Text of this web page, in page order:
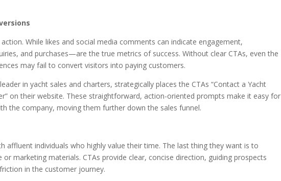
While likes and social media comments can indicate engagement,
and purchases—are the true metrics of success. Without clear CTAs, even the
may fail to convert visitors into paying customers.
in yacht sales and charters, strategically places the CTAs “Contact a Yacht
on their website. These straightforward, action-oriented prompts make it easy for
the company, moving them further down the sales funnel.
affluent individuals who highly value their time. The last thing they want is to
marketing materials. CTAs provide clear, concise direction, guiding prospects
in the customer journey.